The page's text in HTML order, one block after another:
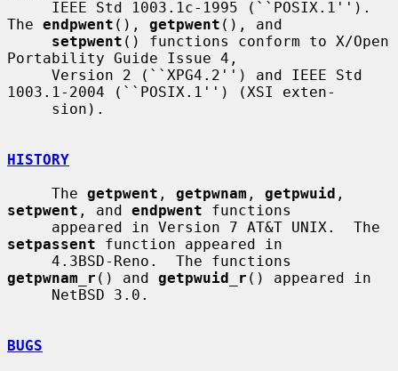
The endpwent (), getpwent (), and
setpwent () functions conform to X/Open
Portability Guide Issue 4,
1003.1-2004 (``POSIX.1'') (XSI exten-
HISTORY
     The
getpwent , getpwnam , getpwuid
setpwent , and endpwent functions
setpassent function appeared in
getpwnam_r () and getpwuid_r () appeared in
BUGS